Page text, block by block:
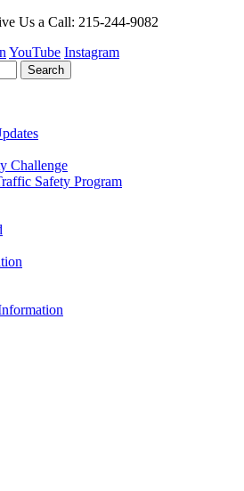
Us a Call: 215-244-9082
YouTube Instagram
Challenge
Safety Program